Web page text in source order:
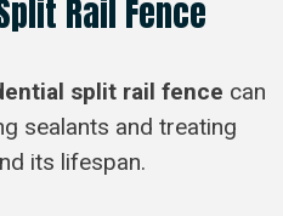
Rail Fence
split rail fence can
sealants and treating
its lifespan.